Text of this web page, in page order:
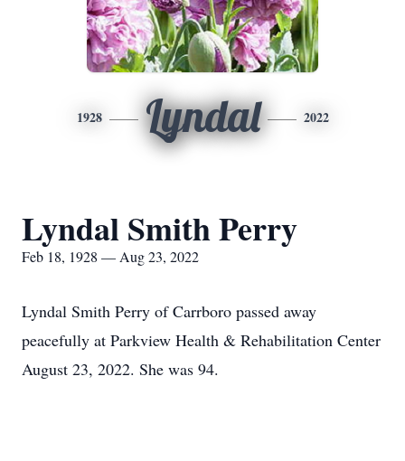
1928 Lyndal 2022
Lyndal Smith Perry
Feb 18, 1928 — Aug 23, 2022
Lyndal Smith Perry of Carrboro passed away
peacefully at Parkview Health & Rehabilitation Center
August 23, 2022. She was 94.